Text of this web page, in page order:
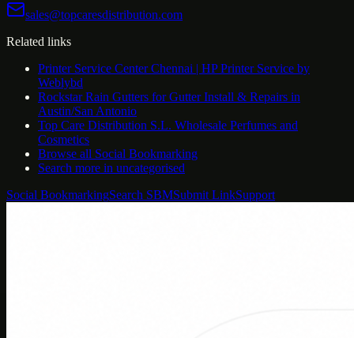
sales@topcaresdistribution.com
Related links
Printer Service Center Chennai | HP Printer Service by
Weblybd
Rockstar Rain Gutters for Gutter Install & Repairs in
Austin/San Antonio
Top Care Distribution S.L. Wholesale Perfumes and
Cosmetics
Browse all Social Bookmarking
Search more in uncategorised
Social BookmarkingSearch SBMSubmit LinkSupport